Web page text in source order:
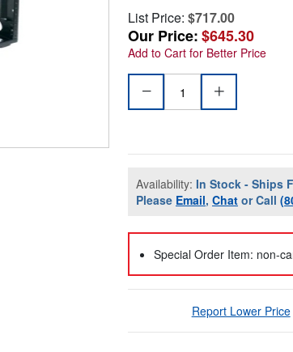
List Price: $717.00
Our Price:$645.30
Add to Cart for Better Price
Availability: In Stock - Ships
Please Email, Chat or Call
Special Order Item: non-
Report Lower Price